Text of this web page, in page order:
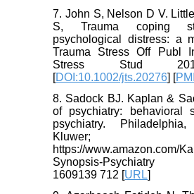
7. John S, Nelson D V.
S, Trauma coping
psychological distress: a
Trauma Stress Off Publ
Stress Stud
[DOI:10.1002/jts.20276] [
8. Sadock BJ. Kaplan &
of psychiatry: behavioral
psychiatry.
Kluwer;
https://www.amazon.com/
Synopsis-Psychiatry
1609139 712 [URL]